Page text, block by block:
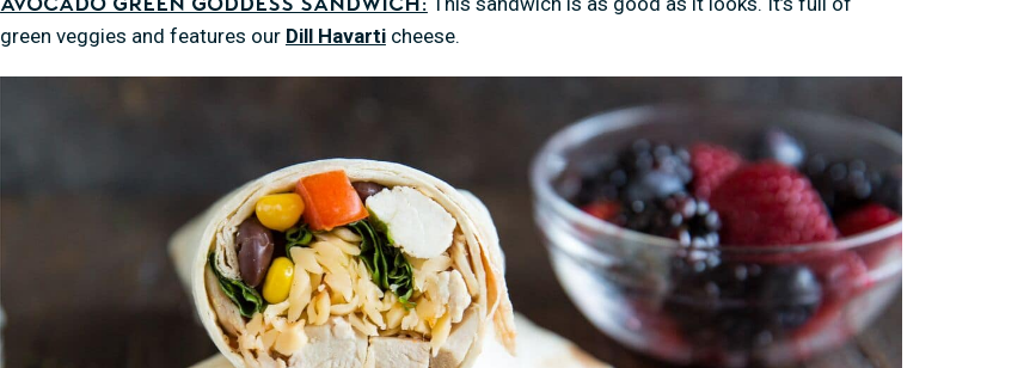
green veggies and features our Dill Havarticheese.